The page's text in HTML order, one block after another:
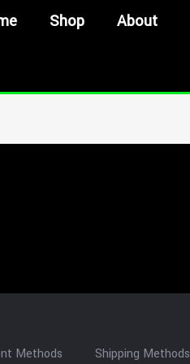
Shop About
Methods Shipping Methods